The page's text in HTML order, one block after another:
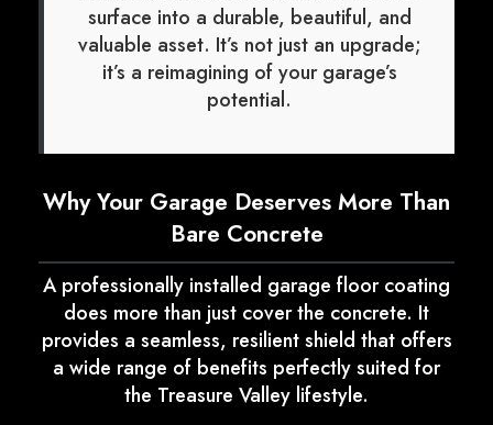
surface into a durable, beautiful, and
valuable asset. It’s not just an upgrade;
it’s a reimagining of your garage’s
potential.
Why Your Garage Deserves More Than
Bare Concrete
A professionally installed garage floor coating
does more than just cover the concrete. It
provides a seamless, resilient shield that offers
a wide range of benefits perfectly suited for
the Treasure Valley lifestyle.